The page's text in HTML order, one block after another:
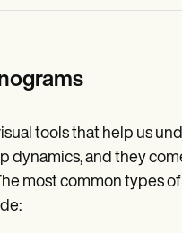
tools that help us
dynamics, and they
most common types of